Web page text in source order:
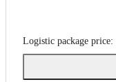
Logistic package price: